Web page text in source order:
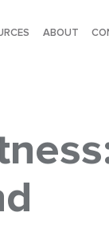
ABOUT